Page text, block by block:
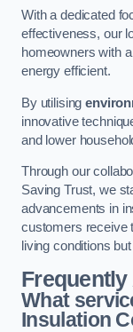
With a dedicated
effectiveness, our
homeowners with
energy efficient.
By utilising
innovative
and lower
Through our
Saving Trust, we
advancements in
customers receive
living conditions
What
Insulation